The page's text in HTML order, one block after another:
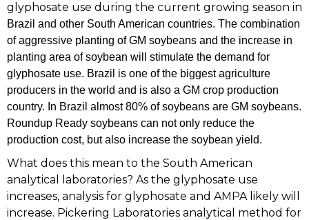
glyphosate use during the current growing season in
Brazil and other South American countries. The combination
of aggressive planting of GM soybeans and the increase in
planting area of soybean will stimulate the demand for
glyphosate use. Brazil is one of the biggest agriculture
producers in the world and is also a GM crop production
country. In Brazil almost 80% of soybeans are GM soybeans.
Roundup Ready soybeans can not only reduce the
production cost, but also increase the soybean yield.
What does this mean to the South American
analytical laboratories? As the glyphosate use
increases, analysis for glyphosate and AMPA likely will
increase. Pickering Laboratories analytical method for